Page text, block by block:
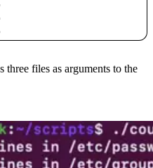
three files as arguments to the